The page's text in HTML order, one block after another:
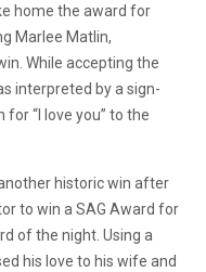
home the award for
Marlee Matlin,
While accepting the
interpreted by a sign-
“I love you” to the
historic win after
to win a SAG Award for
of the night. Using a
his love to his wife and